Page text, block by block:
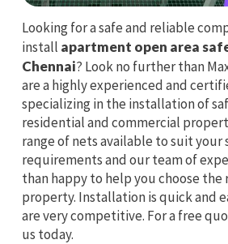
Looking for a safe and reliable
install apartment open area
Chennai? Look no further than
are a highly experienced and
specializing in the installation of
residential and commercial
range of nets available to suit your
requirements and our team of
than happy to help you choose
property. Installation is quick and
are very competitive. For a free
us today.